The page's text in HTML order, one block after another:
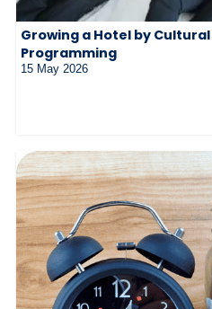
Growing a Hotel by
Programming
15 May 2026